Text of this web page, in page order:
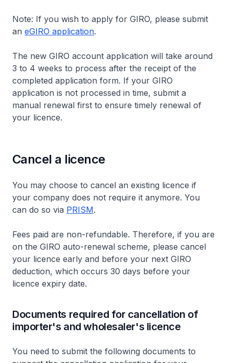
Note: If you wish to apply for GIRO, please submit
an eGIRO application.
The new GIRO account application will take around
3 to 4 weeks to process after the receipt of the
completed application form. If your GIRO
application is not processed in time, submit a
manual renewal first to ensure timely renewal of
your licence.
Cancel a licence
You may choose to cancel an existing licence if
your company does not require it anymore. You
can do so via PRISM.
Fees paid are non-refundable. Therefore, if you are
on the GIRO auto-renewal scheme, please cancel
your licence early and before your next GIRO
deduction, which occurs 30 days before your
licence expiry date.
Documents required for cancellation of
importer's and wholesaler's licence
You need to submit the following documents to